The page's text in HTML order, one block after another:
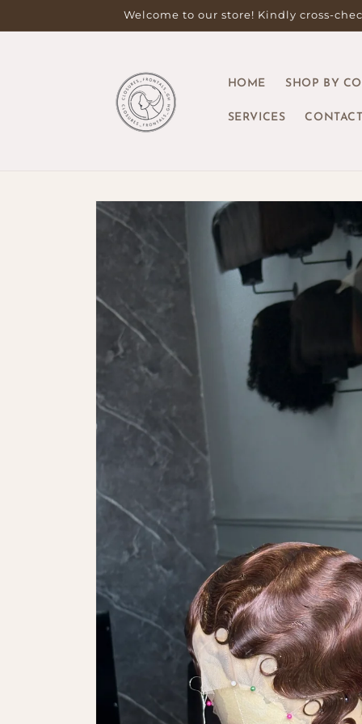
Welcome to our store! Kindly cross-
HOME SHOP BY
SERVICES
Skip to
product
information